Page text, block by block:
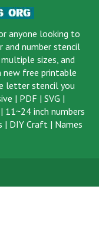
anyone looking to
number stencil
sizes, and
free printable
letter stencil you
| PDF | SVG |
| 11~24 inch numbers
| DIY Craft | Names